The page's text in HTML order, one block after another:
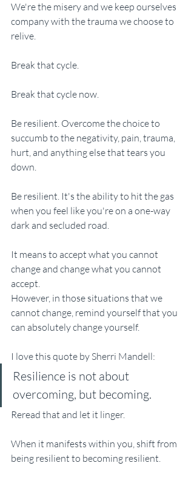
We're the misery and we keep ourselves
company with the trauma we choose to
relive.
Break that cycle.
Break that cycle now.
Be resilient. Overcome the choice to
succumb to the negativity, pain, trauma,
hurt, and anything else that tears you
down.
Be resilient. It's the ability to hit the gas
when you feel like you're on a one-way
dark and secluded road.
It means to accept what you cannot
change and change what you cannot
accept.
However, in those situations that we
cannot change, remind yourself that you
can absolutely change yourself.
I love this quote by Sherri Mandell:
Resilience is not about
overcoming, but becoming.
Reread that and let it linger.
When it manifests within you, shift from
being resilient to becoming resilient.